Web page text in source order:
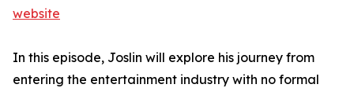
website
In this episode, Joslin will explore his journey from
entering the entertainment industry with no formal